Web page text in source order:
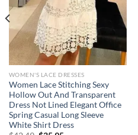
WOMEN'S LACE DRESSES
Women Lace Stitching Sexy
Hollow Out And Transparent
Dress Not Lined Elegant Office
Spring Casual Long Sleeve
White Shirt Dress